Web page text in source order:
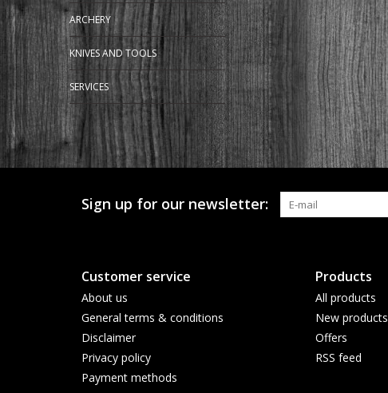
ARCHERY
KNIVES AND TOOLS
SERVICES
Sign up for our newsletter:
Customer service
About us
General terms & conditions
Disclaimer
Privacy policy
Payment methods
Products
All products
New products
Offers
RSS feed